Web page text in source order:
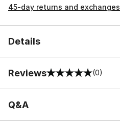
45-day returns and exchanges
Details
Reviews
0 out of 5 rating (0)
Q&A